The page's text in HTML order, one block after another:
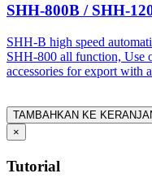
SHH-800B / SHH-
SHH-B high speed
SHH-800 all function, Use
accessories for export with
TAMBAHKAN KE
×
Tutorial